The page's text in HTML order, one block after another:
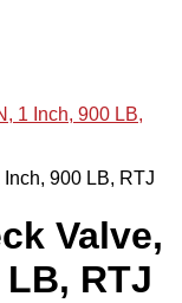
1 Inch, 900 LB,
Valve,
RTJ